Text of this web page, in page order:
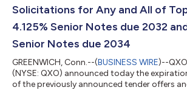
Solicitations for Any and All of
4.125% Senior Notes due 2032
Senior Notes due 2034
GREENWICH, Conn.--(BUSINESS WIRE)--
(NYSE: QXO) announced today the
of the previously announced tender offers